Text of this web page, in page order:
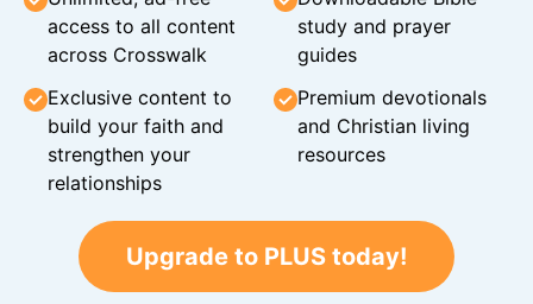
access to all content
across Crosswalk
study and prayer
guides
Exclusive content to
build your faith and
strengthen your
relationships
Premium devotionals
and Christian living
resources
Upgrade to PLUS today!